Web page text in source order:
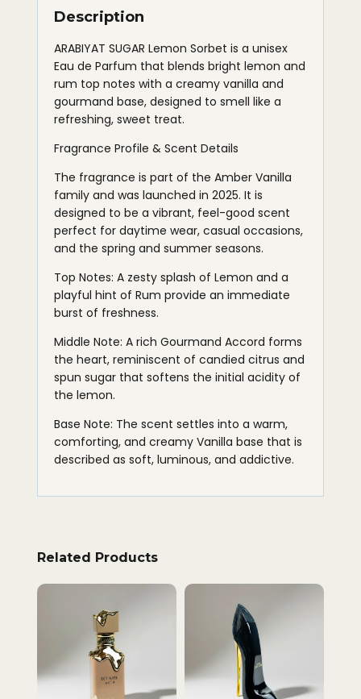
Description
ARABIYAT SUGAR Lemon Sorbet is a unisex
Eau de Parfum that blends bright lemon and
rum top notes with a creamy vanilla and
gourmand base, designed to smell like a
refreshing, sweet treat.
Fragrance Profile & Scent Details
The fragrance is part of the Amber Vanilla
family and was launched in 2025. It is
designed to be a vibrant, feel-good scent
perfect for daytime wear, casual occasions,
and the spring and summer seasons.
Top Notes: A zesty splash of Lemon and a
playful hint of Rum provide an immediate
burst of freshness.
Middle Note: A rich Gourmand Accord forms
the heart, reminiscent of candied citrus and
spun sugar that softens the initial acidity of
the lemon.
Base Note: The scent settles into a warm,
comforting, and creamy Vanilla base that is
described as soft, luminous, and addictive.
Related Products